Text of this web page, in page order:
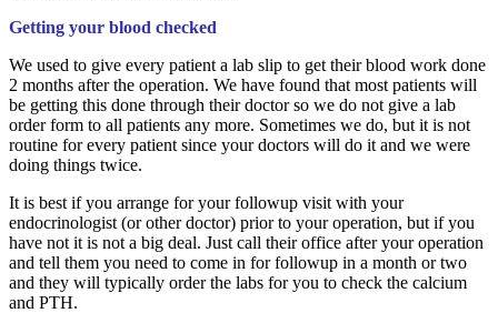
Getting your blood checked
We used to give every patient a lab slip to get their blood work done
2 months after the operation. We have found that most patients will
be getting this done through their doctor so we do not give a lab
order form to all patients any more. Sometimes we do, but it is not
routine for every patient since your doctors will do it and we were
doing things twice.
It is best if you arrange for your followup visit with your
endocrinologist (or other doctor) prior to your operation, but if you
have not it is not a big deal. Just call their office after your operation
and tell them you need to come in for followup in a month or two
and they will typically order the labs for you to check the calcium
and PTH.